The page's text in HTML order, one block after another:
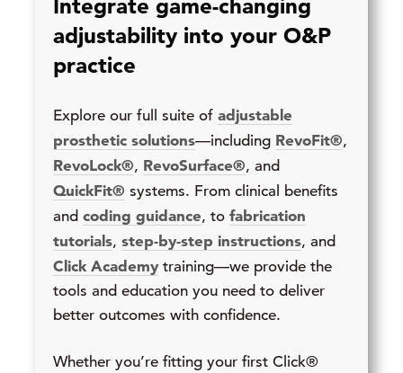
Integrate game-changing
adjustability into your O&P
practice
Explore our full suite of adjustable
prosthetic solutions—including RevoFit®,
RevoLock®, RevoSurface®, and
QuickFit® systems. From clinical benefits
and coding guidance, to fabrication
tutorials, step-by-step instructions, and
Click Academytraining—we provide the
tools and education you need to deliver
better outcomes with confidence.
Whether you’re fitting your first Click®